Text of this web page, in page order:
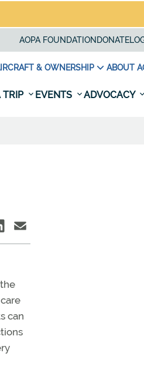
AOPA FOUNDATION DONATE
& OWNERSHIP ABOUT
TRIP EVENTS ADVOCACY
can